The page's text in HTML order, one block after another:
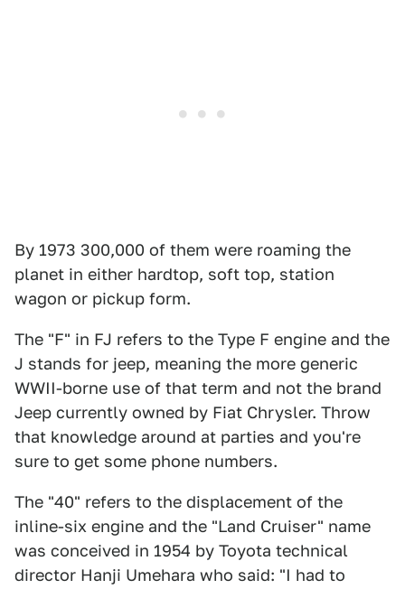
By 1973 300,000 of them were roaming the
planet in either hardtop, soft top, station
wagon or pickup form.
The "F" in FJ refers to the Type F engine and the
J stands for jeep, meaning the more generic
WWII-borne use of that term and not the brand
Jeep currently owned by Fiat Chrysler. Throw
that knowledge around at parties and you're
sure to get some phone numbers.
The "40" refers to the displacement of the
inline-six engine and the "Land Cruiser" name
was conceived in 1954 by Toyota technical
director Hanji Umehara who said: "I had to